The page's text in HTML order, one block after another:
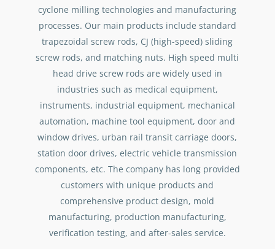
cyclone milling technologies and manufacturing
processes. Our main products include standard
trapezoidal screw rods, CJ (high-speed) sliding
screw rods, and matching nuts. High speed multi
head drive screw rods are widely used in
industries such as medical equipment,
instruments, industrial equipment, mechanical
automation, machine tool equipment, door and
window drives, urban rail transit carriage doors,
station door drives, electric vehicle transmission
components, etc. The company has long provided
customers with unique products and
comprehensive product design, mold
manufacturing, production manufacturing,
verification testing, and after-sales service.